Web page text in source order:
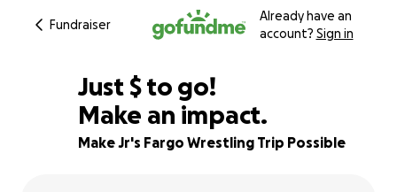
Fundraiser
Already have an
account? Sign in
79% complete
Just $680
$ to go!
Make an impact.
Make Jr's Fargo Wrestling Trip Possible